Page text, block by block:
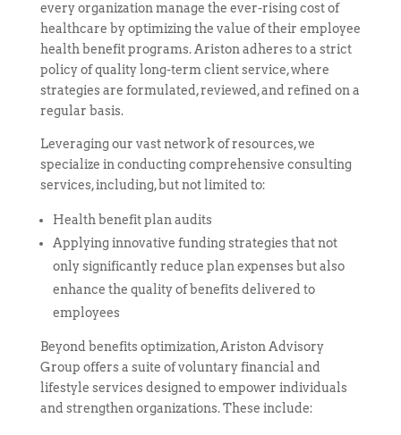
every organization manage the ever-rising cost of
healthcare by optimizing the value of their employee
health benefit programs. Ariston adheres to a strict
policy of quality long-term client service, where
strategies are formulated, reviewed, and refined on a
regular basis.
Leveraging our vast network of resources, we
specialize in conducting comprehensive consulting
services, including, but not limited to:
Health benefit plan audits
Applying innovative funding strategies that not
only significantly reduce plan expenses but also
enhance the quality of benefits delivered to
employees
Beyond benefits optimization, Ariston Advisory
Group offers a suite of voluntary financial and
lifestyle services designed to empower individuals
and strengthen organizations. These include: